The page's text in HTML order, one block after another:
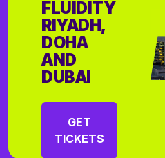
FLUIDITY
RIYADH,
DOHA
AND
DUBAI
GET
TICKETS